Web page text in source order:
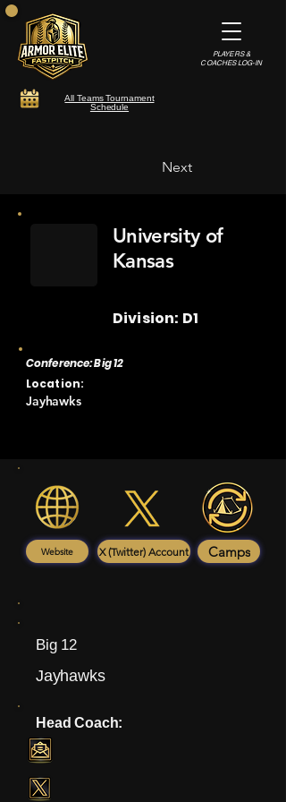
All Teams Tournament
Schedule
PLAYERS &
COACHES LOG-IN
Next
University of
Kansas
Division: D1
Conference: Big 12
Location:
Jayhawks
Website X (Twitter) Account Camps
Big 12
Jayhawks
Head Coach: